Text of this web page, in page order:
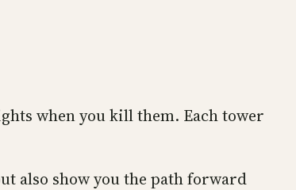
when you kill them. Each tower
also show you the path forward